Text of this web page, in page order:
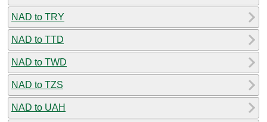
NAD to TRY
NAD to TTD
NAD to TWD
NAD to TZS
NAD to UAH